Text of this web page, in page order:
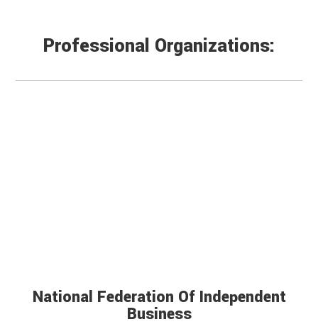
Professional Organizations:
National Federation Of Independent
Business